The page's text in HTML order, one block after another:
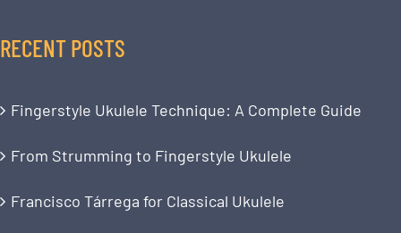
RECENT POSTS
Fingerstyle Ukulele Technique: A Complete Guide
From Strumming to Fingerstyle Ukulele
Francisco Tárrega for Classical Ukulele